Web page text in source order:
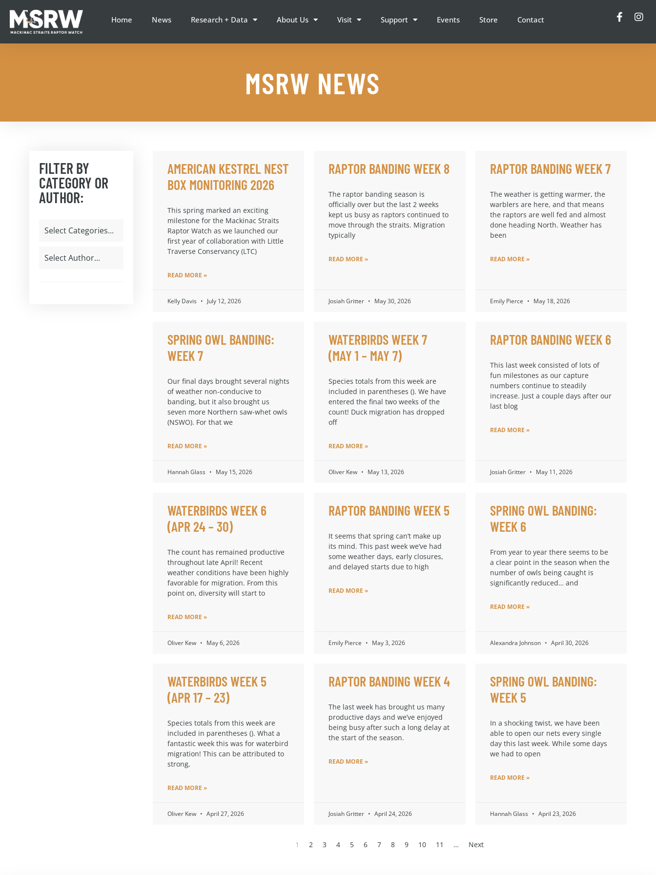
Home News Research + Data About Us Visit Support Events Store Contact
MSRW NEWS
FILTER BY
CATEGORY OR
AUTHOR:
AMERICAN KESTREL NEST
BOX MONITORING 2026
This spring marked an exciting
milestone for the Mackinac Straits
Raptor Watch as we launched our
first year of collaboration with Little
Traverse Conservancy (LTC)
READ MORE »
Kelly Davis July 12, 2026
RAPTOR BANDING WEEK 8
The raptor banding season is
officially over but the last 2 weeks
kept us busy as raptors continued to
move through the straits. Migration
typically
READ MORE »
Josiah Gritter May 30, 2026
RAPTOR BANDING WEEK 7
The weather is getting warmer, the
warblers are here, and that means
the raptors are well fed and almost
done heading North. Weather has
been
READ MORE »
Emily Pierce May 18, 2026
SPRING OWL BANDING:
WEEK 7
Our final days brought several nights
of weather non-conducive to
banding, but it also brought us
seven more Northern saw-whet owls
(NSWO). For that we
READ MORE »
Hannah Glass May 15, 2026
WATERBIRDS WEEK 7
(MAY 1 – MAY 7)
Species totals from this week are
included in parentheses (). We have
entered the final two weeks of the
count! Duck migration has dropped
off
READ MORE »
Oliver Kew May 13, 2026
RAPTOR BANDING WEEK 6
This last week consisted of lots of
fun milestones as our capture
numbers continue to steadily
increase. Just a couple days after our
last blog
READ MORE »
Josiah Gritter May 11, 2026
WATERBIRDS WEEK 6
(APR 24 – 30)
The count has remained productive
throughout late April! Recent
weather conditions have been highly
favorable for migration. From this
point on, diversity will start to
READ MORE »
Oliver Kew May 6, 2026
RAPTOR BANDING WEEK 5
It seems that spring can’t make up
its mind. This past week we’ve had
some weather days, early closures,
and delayed starts due to high
READ MORE »
Emily Pierce May 3, 2026
SPRING OWL BANDING:
WEEK 6
From year to year there seems to be
a clear point in the season when the
number of owls being caught is
significantly reduced… and
READ MORE »
Alexandra Johnson April 30, 2026
WATERBIRDS WEEK 5
(APR 17 – 23)
Species totals from this week are
included in parentheses (). What a
fantastic week this was for waterbird
migration! This can be attributed to
strong,
READ MORE »
Oliver Kew April 27, 2026
RAPTOR BANDING WEEK 4
The last week has brought us many
productive days and we’ve enjoyed
being busy after such a long delay at
the start of the season.
READ MORE »
Josiah Gritter April 24, 2026
SPRING OWL BANDING:
WEEK 5
In a shocking twist, we have been
able to open our nets every single
day this last week. While some days
we had to open
READ MORE »
Hannah Glass April 23, 2026
1 2 3 4 5 6 7 8 9 10 11 … Next